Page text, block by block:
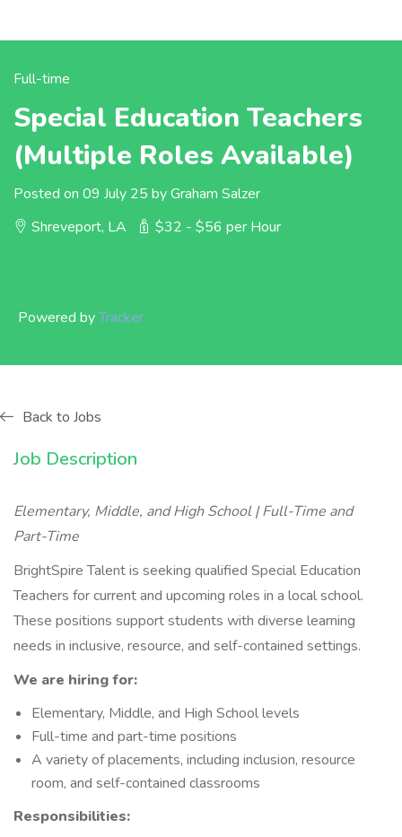
Full-time
Special Education Teachers
(Multiple Roles Available)
Posted on 09 July 25 by Graham Salzer
Shreveport, LA
$32 - $56 per Hour
Powered byTracker
Back to Jobs
Job Description
Elementary, Middle, and High School | Full-Time and
Part-Time
BrightSpire Talent is seeking qualified Special Education
Teachers for current and upcoming roles in a local school.
These positions support students with diverse learning
needs in inclusive, resource, and self-contained settings.
We are hiring for:
Elementary, Middle, and High School levels
Full-time and part-time positions
A variety of placements, including inclusion, resource
room, and self-contained classrooms
Responsibilities: